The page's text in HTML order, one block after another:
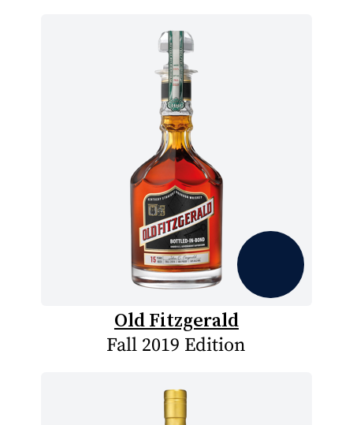
Old Fitzgerald
Fall 2019 Edition